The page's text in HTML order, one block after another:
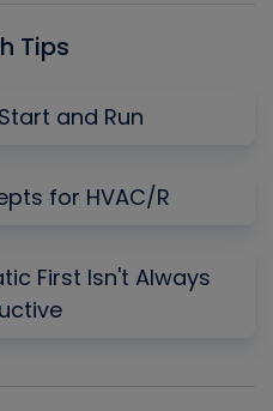
Tips
and Run
for HVAC/R
First Isn't Always